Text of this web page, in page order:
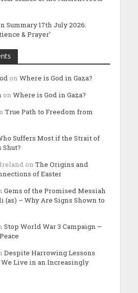
Summary 17th July 2026:
& Prayer’
on Where is God in Gaza?
on Where is God in Gaza?
True Path to Freedom from
Suffers Most if the Strait of
Shut?
on The Origins and
of Easter
Gems of the Promised Messiah
(as) – Why Are Signs Shown to
Stop World War 3 Campaign –
Despite Harrowing Lessons
Live in an Increasingly